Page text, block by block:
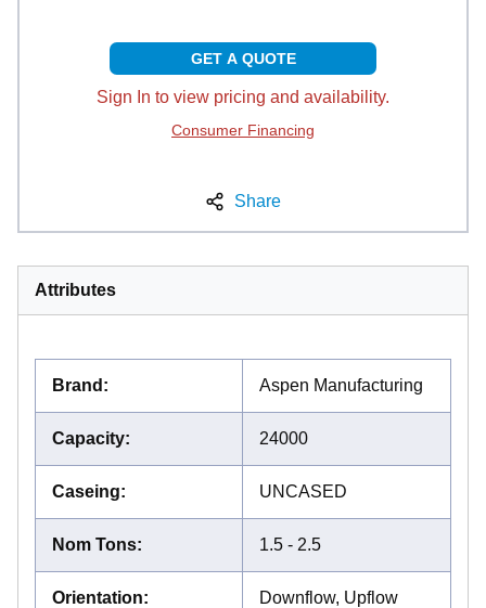
GET A QUOTE
Sign In to view pricing and availability.
Consumer Financing
Share
Attributes
Brand : Aspen Manufacturing
Capacity: 24000
Caseing: UNCASED
Nom Tons: 1.5 - 2.5
Orientation: Downflow, Upflow